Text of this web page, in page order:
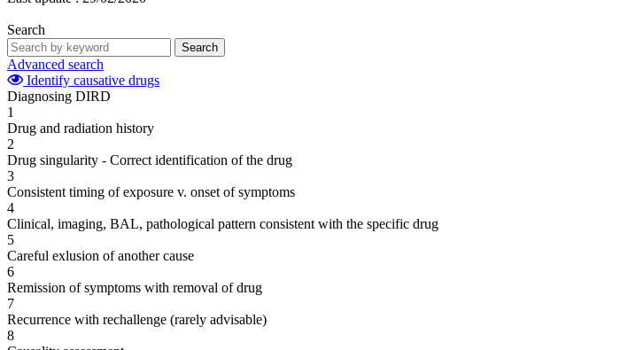
Search
Search
Advanced search
Identify causative drugs
Diagnosing DIRD
1
Drug and radiation history
2
Drug singularity - Correct identification of the drug
3
Consistent timing of exposure v. onset of symptoms
4
Clinical, imaging, BAL, pathological pattern consistent with the specific drug
5
Careful exlusion of another cause
6
Remission of symptoms with removal of drug
7
Recurrence with rechallenge (rarely advisable)
8